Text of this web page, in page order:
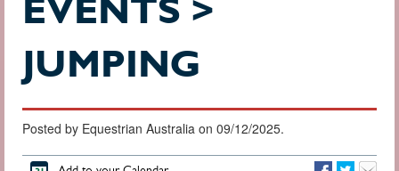
EVENTS >
JUMPING
Posted by Equestrian Australia on 09/12/2025.